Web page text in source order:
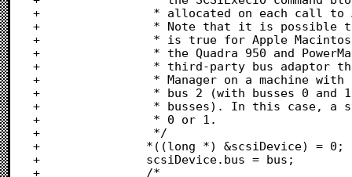
+				 * allocated on each call to AsyncSCSI, though this is inefficient.
+				 * Note that it is possible to have busses with no devices. This
+				 * is true for Apple Macintosh models with two busses (such as
+				 * the Quadra 950 and PowerMac 8100). Also, if you install a
+				 * third-party bus adaptor that supports the asynchronous SCSI
+				 * Manager on a machine with two busses, it would be assigned
+				 * bus 2 (with busses 0 and 1 referencing the internal system
+				 * busses). In this case, a system could have no devices on bus
+				 * 0 or 1.
+				 */
+				*((long *) &scsiDevice) = 0;
+				scsiDevice.bus = bus;
+				/*